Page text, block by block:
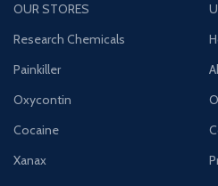
OUR STORES
Research Chemicals
Painkiller
Oxycontin
Cocaine
Xanax